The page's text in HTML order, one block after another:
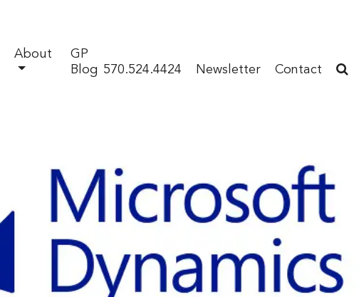
570.524.4424 Newsletter Contact
About
GP
Blog